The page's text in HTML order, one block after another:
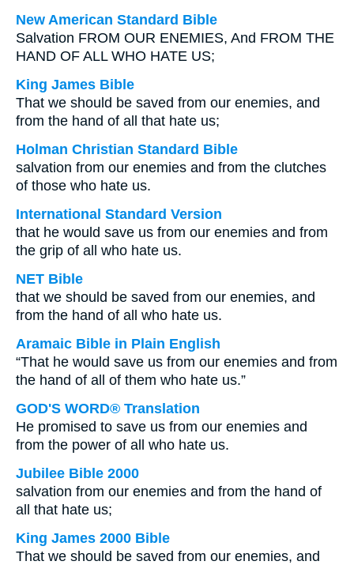
New American Standard Bible
Salvation FROM OUR ENEMIES, And FROM THE
HAND OF ALL WHO HATE US;
King James Bible
That we should be saved from our enemies, and
from the hand of all that hate us;
Holman Christian Standard Bible
salvation from our enemies and from the clutches
of those who hate us.
International Standard Version
that he would save us from our enemies and from
the grip of all who hate us.
NET Bible
that we should be saved from our enemies, and
from the hand of all who hate us.
Aramaic Bible in Plain English
“That he would save us from our enemies and from
the hand of all of them who hate us.”
GOD'S WORD® Translation
He promised to save us from our enemies and
from the power of all who hate us.
Jubilee Bible 2000
salvation from our enemies and from the hand of
all that hate us;
King James 2000 Bible
That we should be saved from our enemies, and